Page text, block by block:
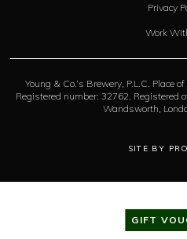
GIFT
Privacy
Work
Young & Co.’s Brewery, P.L.C. Place
Registered number: 32762. Registered
Wandsworth,
SITE BY